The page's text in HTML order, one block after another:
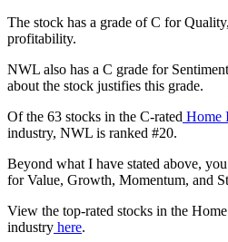
The stock has a grade of C for
profitability.
NWL also has a C grade for
about the stock justifies this grade.
Of the 63 stocks in the C-rated Home
industry, NWL is ranked #20.
Beyond what I have stated above,
for Value, Growth, Momentum, and
View the top-rated stocks in the
industry here.